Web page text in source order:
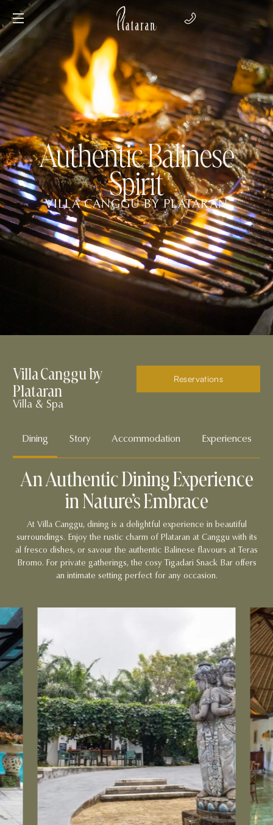
Authentic Balinese
Spirit
VILLA CANGGU BY PLATARAN
Villa Canggu by
Plataran
Villa & Spa
Reservations
Story Accommodation
Dining Experiences
An Authentic Dining Experience
in Nature’s Embrace
At Villa Canggu, dining is a delightful experience in beautiful
surroundings. Enjoy the rustic charm of Plataran at Canggu with its
al fresco dishes, or savour the authentic Balinese flavours at Teras
Bromo. For private gatherings, the cosy Tigadari Snack Bar offers
an intimate setting perfect for any occasion.